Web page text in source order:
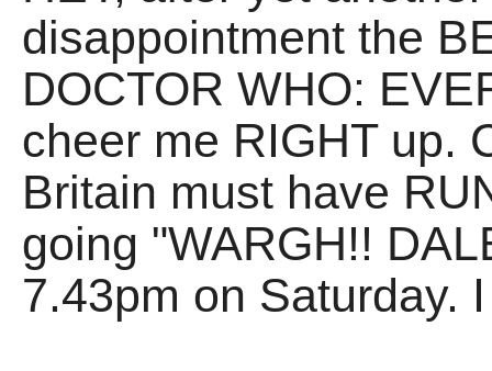
disappointment the
DOCTOR WHO:
cheer me RIGHT up.
Britain must have
going "WARGH!!
7.43pm on Saturday.